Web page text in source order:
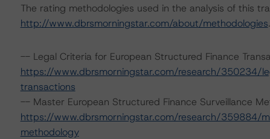
The rating methodologies used in the analysis of this
http://www.dbrsmorningstar.com/about/methodologies.
-- Legal Criteria for European Structured Finance
https://www.dbrsmorningstar.com/research/350234/
transactions
-- Master European Structured Finance Surveillance
https://www.dbrsmorningstar.com/research/359884/
methodology